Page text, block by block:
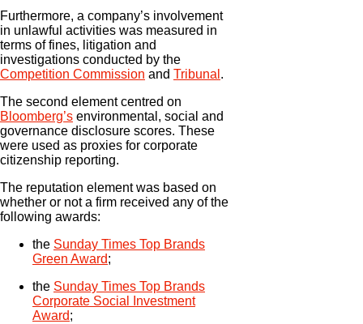
Furthermore, a company’s involvement
in unlawful activities was measured in
terms of fines, litigation and
investigations conducted by the
Competition Commission and Tribunal .
The second element centred on
Bloomberg’s environmental, social and
governance disclosure scores. These
were used as proxies for corporate
citizenship reporting.
The reputation element was based on
whether or not a firm received any of the
following awards:
the Sunday Times Top Brands
Green Award;
the Sunday Times Top Brands
Corporate Social Investment
Award;